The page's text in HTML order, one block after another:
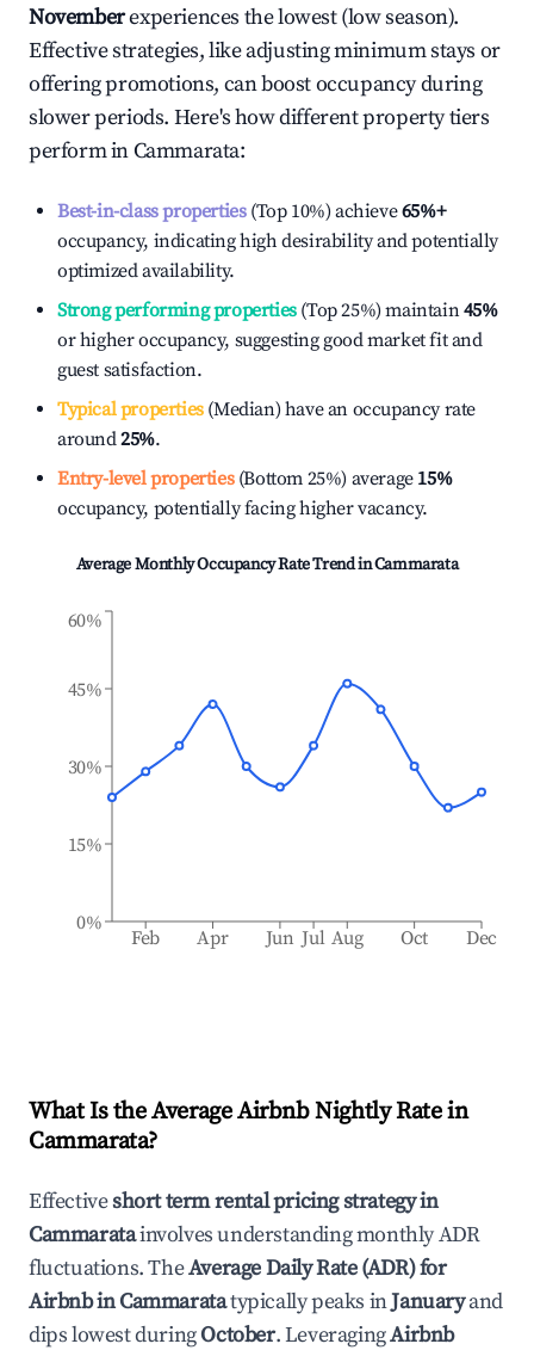
Novemberexperiences the lowest (low season).
Effective strategies, like adjusting minimum stays or
offering promotions, can boost occupancy during
slower periods. Here's how different property tiers
perform inCammarata:
Best-in-class properties(Top 10%) achieve65%+
occupancy, indicating high desirability and potentially
optimized availability.
Strong performing properties(Top 25%) maintain45%
or higher occupancy, suggesting good market fit and
guest satisfaction.
Typical properties(Median) have an occupancy rate
around25%.
Entry-level properties(Bottom 25%) average 15%
occupancy, potentially facing higher vacancy.
Average Monthly Occupancy Rate Trend inCammarata
Feb Apr Jun Jul Aug Oct Dec
0%
15%
30%
45%
60%
What Is the Average Airbnb Nightly Rate in
Cammarata?
Effectiveshort term rental pricing strategy in
Cammaratainvolves understanding monthly ADR
fluctuations. TheAverage Daily Rate (ADR) for
Airbnb inCammaratatypically peaks inJanuaryand
dips lowest duringOctober. LeveragingAirbnb